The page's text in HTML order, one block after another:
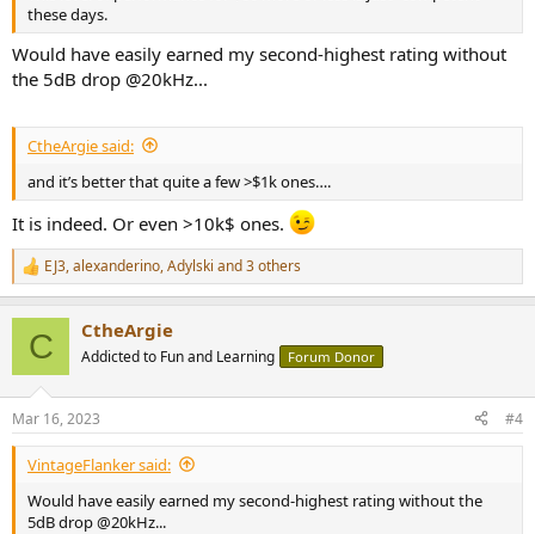
these days.
Would have easily earned my second-highest rating without
the 5dB drop @20kHz...
CtheArgie said:
and it’s better that quite a few >$1k ones….
It is indeed. Or even >10k$ ones.
R
e
s
:
EJ3,alexanderino,Adylski and 3 others
C CtheArgie
Addicted to Fun and Learning Forum Donor
Mar 16, 2023 #4
VintageFlanker said:
Would have easily earned my second-highest rating without the
5dB drop @20kHz...